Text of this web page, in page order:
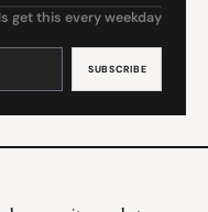
get this every weekday